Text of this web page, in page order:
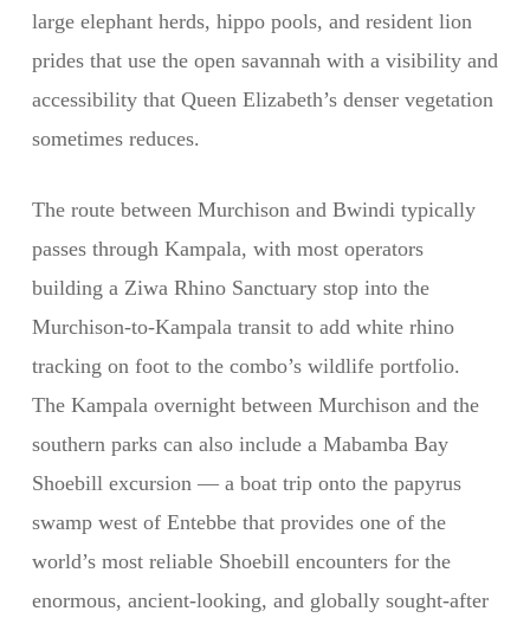
large elephant herds, hippo pools, and resident lion
prides that use the open savannah with a visibility and
accessibility that Queen Elizabeth’s denser vegetation
sometimes reduces.
The route between Murchison and Bwindi typically
passes through Kampala, with most operators
building a Ziwa Rhino Sanctuary stop into the
Murchison-to-Kampala transit to add white rhino
tracking on foot to the combo’s wildlife portfolio.
The Kampala overnight between Murchison and the
southern parks can also include a Mabamba Bay
Shoebill excursion — a boat trip onto the papyrus
swamp west of Entebbe that provides one of the
world’s most reliable Shoebill encounters for the
enormous, ancient-looking, and globally sought-after